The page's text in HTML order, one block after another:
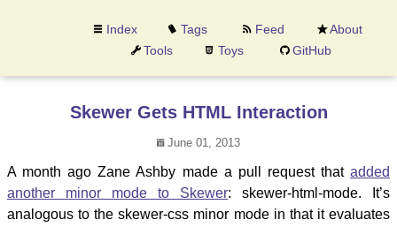
Skewer Gets HTML Interaction
June 01, 2013
A month ago Zane Ashby made a pull request that added
another minor mode to Skewer: skewer-html-mode. It’s
analogous to the skewer-css minor mode in that it evaluates
Index Tags Feed
About
Tools
Toys GitHub